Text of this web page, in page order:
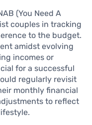
(You Need A
couples in tracking
to the budget.
amidst evolving
incomes or
for a successful
regularly revisit
monthly financial
to reflect